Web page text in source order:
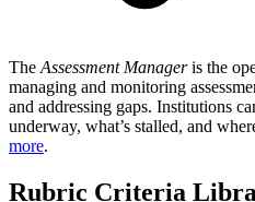
The Assessment Manageris the
managing and monitoring
and addressing gaps.⁠⁠​ Institutions
underway, what’s stalled, and
more.
Rubric Criteria